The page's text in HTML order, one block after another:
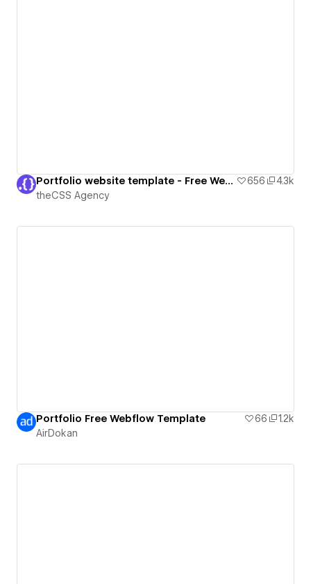
Portfolio website template - Free Webflow Cloneable 656
4.3k
theCSS Agency
Portfolio Free Webflow Template 66
1.2k
AirDokan